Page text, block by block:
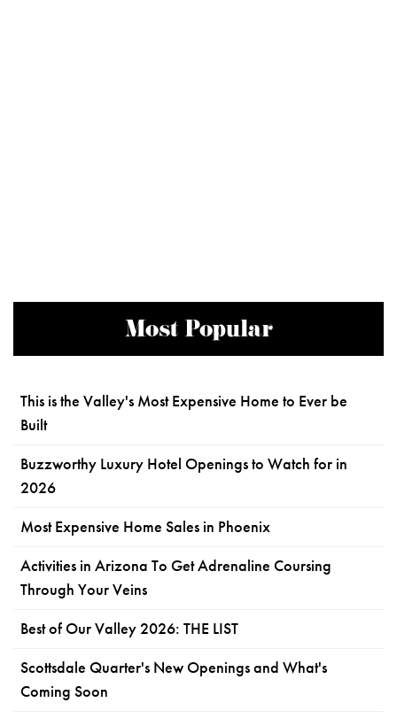
Most Popular
This is the Valley's Most Expensive Home to Ever be
Built
Buzzworthy Luxury Hotel Openings to Watch for in
2026
Most Expensive Home Sales in Phoenix
Activities in Arizona To Get Adrenaline Coursing
Through Your Veins
Best of Our Valley 2026: THE LIST
Scottsdale Quarter's New Openings and What's
Coming Soon